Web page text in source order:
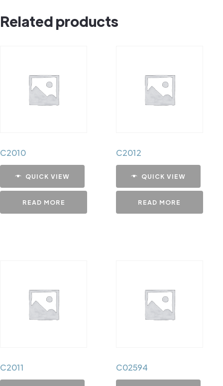
Related products
C2010
QUICK VIEW
READ MORE
C2012
QUICK VIEW
READ MORE
C2011 C02594